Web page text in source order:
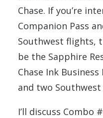
Chase. If you’re
Companion Pass
Southwest flights,
be the Sapphire
Chase Ink
and two Southwest
I’ll discuss Combo